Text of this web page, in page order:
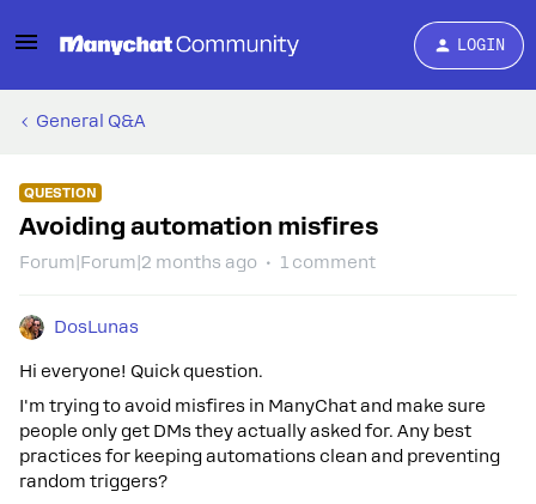
LOGIN
General Q&A
QUESTION
Avoiding automation misfires
Forum|Forum|2 months ago 1 comment
DosLunas
Hi everyone! Quick question.
I'm trying to avoid misfires in ManyChat and make sure
people only get DMs they actually asked for. Any best
practices for keeping automations clean and preventing
random triggers?